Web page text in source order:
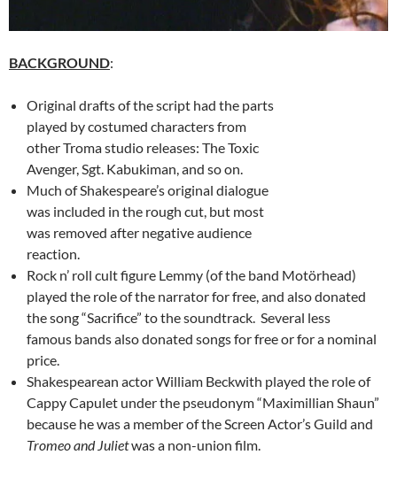
BACKGROUND:
Original drafts of the script had the parts
played by costumed characters from
other Troma studio releases: The Toxic
Avenger, Sgt. Kabukiman, and so on.
Much of Shakespeare’s original dialogue
was included in the rough cut, but most
was removed after negative audience
reaction.
Rock n’ roll cult figure Lemmy (of the band Motörhead)
played the role of the narrator for free, and also donated
the song “Sacrifice” to the soundtrack. Several less
famous bands also donated songs for free or for a nominal
price.
Shakespearean actor William Beckwith played the role of
Cappy Capulet under the pseudonym “Maximillian Shaun”
because he was a member of the Screen Actor’s Guild and
Tromeo and Julietwas a non-union film.